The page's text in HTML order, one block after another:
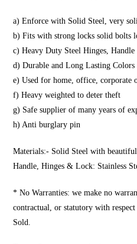
a) Enforce with Solid Steel, very
b) Fits with strong locks solid bolts
c) Heavy Duty Steel Hinges,
d) Durable and Long Lasting Colors
e) Used for home, office, corporate
f) Heavy weighted to deter theft
g) Safe supplier of many years of
h) Anti burglary pin
Materials:- Solid Steel with beautiful
Handle, Hinges & Lock: Stainless
* No Warranties: we make no
contractual, or statutory with
Sold.